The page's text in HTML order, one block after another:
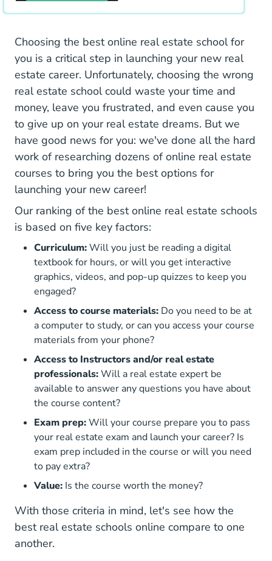
Choosing the best online real estate school for
you is a critical step in launching your new real
estate career. Unfortunately, choosing the wrong
real estate school could waste your time and
money, leave you frustrated, and even cause you
to give up on your real estate dreams. But we
have good news for you: we've done all the hard
work of researching dozens of online real estate
courses to bring you the best options for
launching your new career!
Our ranking of the best online real estate schools
is based on five key factors:
Curriculum:Will you just be reading a digital
textbook for hours, or will you get interactive
graphics, videos, and pop-up quizzes to keep you
engaged?
Access to course materials: Do you need to be at
a computer to study, or can you access your course
materials from your phone?
Access to Instructors and/or real estate
professionals:Will a real estate expert be
available to answer any questions you have about
the course content?
Exam prep:Will your course prepare you to pass
your real estate exam and launch your career? Is
exam prep included in the course or will you need
to pay extra?
Value: Is the course worth the money?
With those criteria in mind, let's see how the
best real estate schools online compare to one
another.